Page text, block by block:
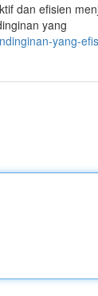
dan efisien
yang
yang-